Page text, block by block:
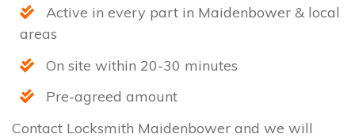
Active in every part in Maidenbower & local
areas
On site within 20-30 minutes
Pre-agreed amount
Contact Locksmith Maidenbower and we will